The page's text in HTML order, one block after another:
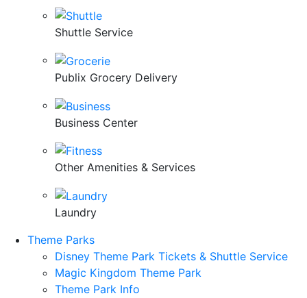
Shuttle Service
Publix Grocery Delivery
Business Center
Other Amenities & Services
Laundry
Theme Parks
Disney Theme Park Tickets & Shuttle Service
Magic Kingdom Theme Park
Theme Park Info